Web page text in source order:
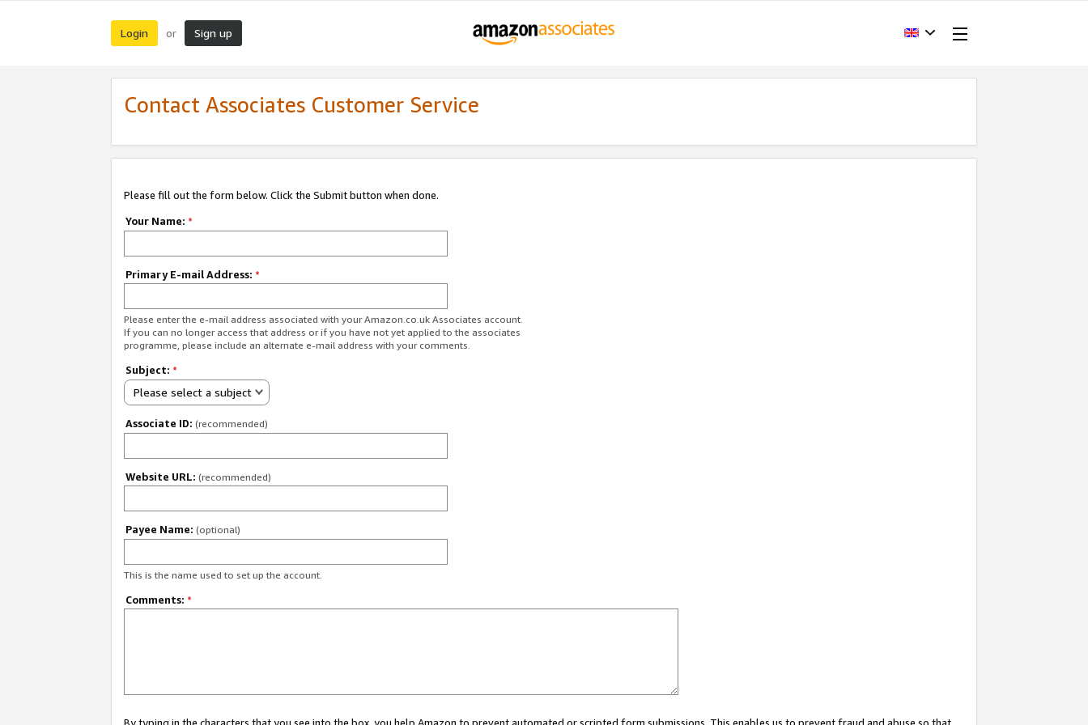
Login or Sign up
Contact Associates Customer Service
Please fill out the form below. Click the Submit button when done.
Your Name: *
Primary E-mail Address: *
Please enter the e-mail address associated with your Amazon.co.uk Associates account.
If you can no longer access that address or if you have not yet applied to the associates
programme, please include an alternate e-mail address with your comments.
Subject: *
Please select a subject
Associate ID: (recommended)
Website URL: (recommended)
Payee Name: (optional)
This is the name used to set up the account.
Comments: *